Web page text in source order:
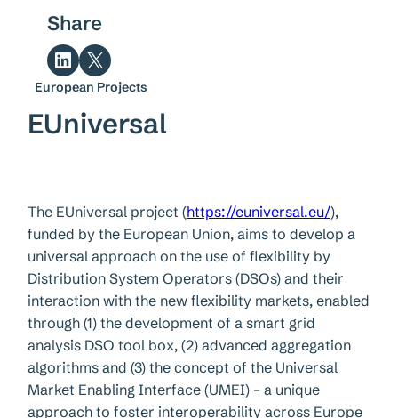
Share
Share on LinkedIn Share on X
European Projects
EUniversal
The EUniversal project (https://euniversal.eu/),
funded by the European Union, aims to develop a
universal approach on the use of flexibility by
Distribution System Operators (DSOs) and their
interaction with the new flexibility markets, enabled
through (1) the development of a smart grid
analysis DSO tool box, (2) advanced aggregation
algorithms and (3) the concept of the Universal
Market Enabling Interface (UMEI) – a unique
approach to foster interoperability across Europe